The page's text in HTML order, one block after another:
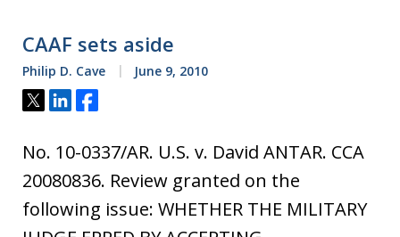
CAAF sets aside
Philip D. Cave June 9, 2010
Tweet
ShareShare
No. 10-0337/AR. U.S. v. David ANTAR. CCA
20080836. Review granted on the
following issue: WHETHER THE MILITARY